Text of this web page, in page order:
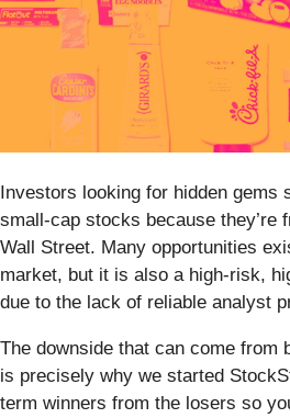
Investors looking for hidden gems
small-cap stocks because they’re
Wall Street. Many opportunities
market, but it is also a high-risk,
due to the lack of reliable analyst
The downside that can come from
is precisely why we started
term winners from the losers so